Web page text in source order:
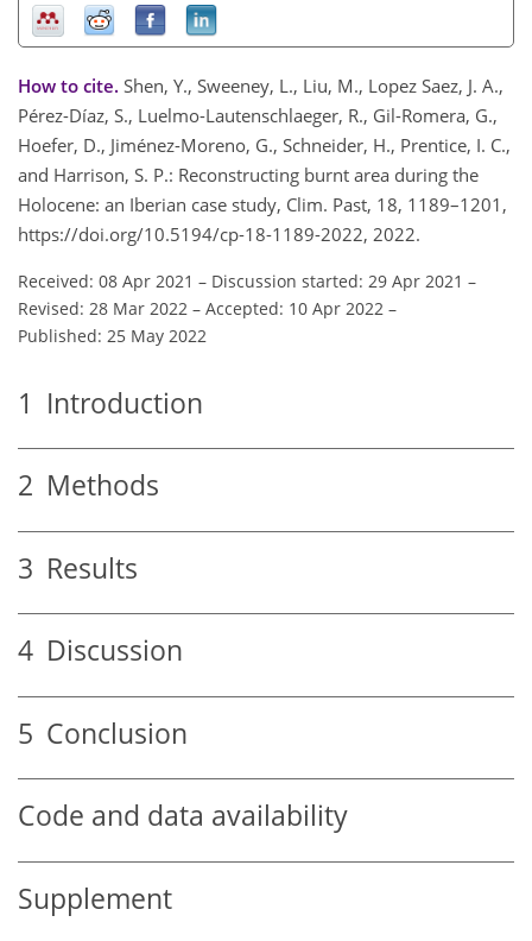
How to cite. Shen, Y., Sweeney, L., Liu, M., Lopez Saez, J. A.,
Pérez-Díaz, S., Luelmo-Lautenschlaeger, R., Gil-Romera, G.,
Hoefer, D., Jiménez-Moreno, G., Schneider, H., Prentice, I. C.,
and Harrison, S. P.: Reconstructing burnt area during the
Holocene: an Iberian case study, Clim. Past, 18, 1189–1201,
https://doi.org/10.5194/cp-18-1189-2022, 2022.
Received: 08 Apr 2021 – Discussion started: 29 Apr 2021 –
Revised: 28 Mar 2022 – Accepted: 10 Apr 2022 –
Published: 25 May 2022
1 Introduction
2 Methods
3 Results
4 Discussion
5 Conclusion
Code and data availability
Supplement